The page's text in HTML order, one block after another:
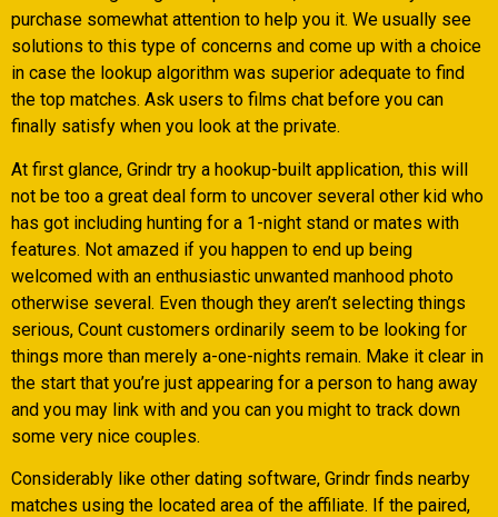
purchase somewhat attention to help you it. We usually see
solutions to this type of concerns and come up with a choice
in case the lookup algorithm was superior adequate to find
the top matches. Ask users to films chat before you can
finally satisfy when you look at the private.
At first glance, Grindr try a hookup-built application, this will
not be too a great deal form to uncover several other kid who
has got including hunting for a 1-night stand or mates with
features. Not amazed if you happen to end up being
welcomed with an enthusiastic unwanted manhood photo
otherwise several. Even though they aren’t selecting things
serious, Count customers ordinarily seem to be looking for
things more than merely a-one-nights remain. Make it clear in
the start that you’re just appearing for a person to hang away
and you may link with and you can you might to track down
some very nice couples.
Considerably like other dating software, Grindr finds nearby
matches using the located area of the affiliate. If the paired,